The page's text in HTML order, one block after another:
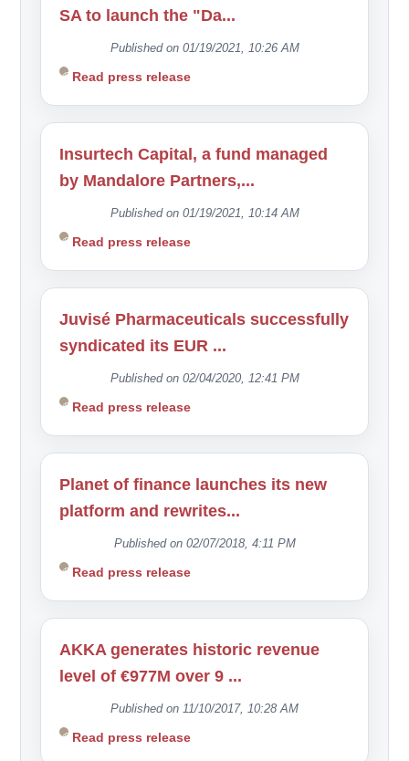
SA to launch the "Da...
Published on 01/19/2021, 10:26 AM
Read press release
Insurtech Capital, a fund managed
by Mandalore Partners,...
Published on 01/19/2021, 10:14 AM
Read press release
Juvisé Pharmaceuticals successfully
syndicated its EUR ...
Published on 02/04/2020, 12:41 PM
Read press release
Planet of finance launches its new
platform and rewrites...
Published on 02/07/2018, 4:11 PM
Read press release
AKKA generates historic revenue
level of €977M over 9 ...
Published on 11/10/2017, 10:28 AM
Read press release